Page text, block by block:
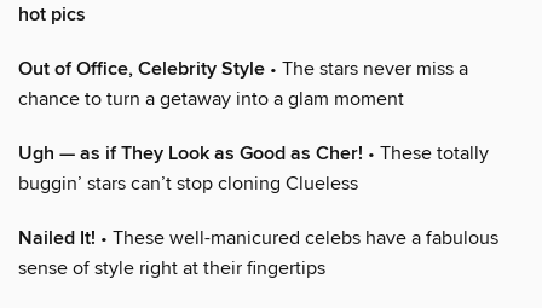
hot pics
Out of Office, Celebrity Style • The stars never miss a
chance to turn a getaway into a glam moment
Ugh — as if They Look as Good as Cher! • These totally
buggin’ stars can’t stop cloning Clueless
Nailed It! • These well-manicured celebs have a fabulous
sense of style right at their fingertips